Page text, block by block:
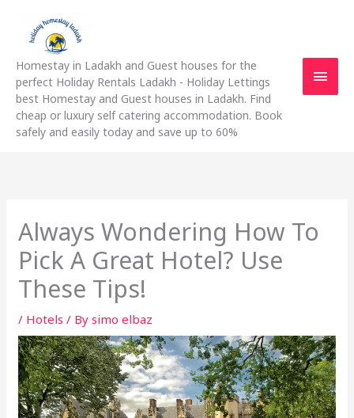
content
Homestay in Ladakh and Guest houses for the
perfect Holiday Rentals Ladakh - Holiday Lettings
best Homestay and Guest houses in Ladakh. Find
cheap or luxury self catering accommodation. Book
safely and easily today and save up to 60%
Always Wondering How To
Pick A Great Hotel? Use
These Tips!
/ Hotels / Bysimo elbaz